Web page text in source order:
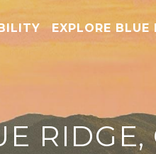
EXPLORE BLUE
RIDGE,